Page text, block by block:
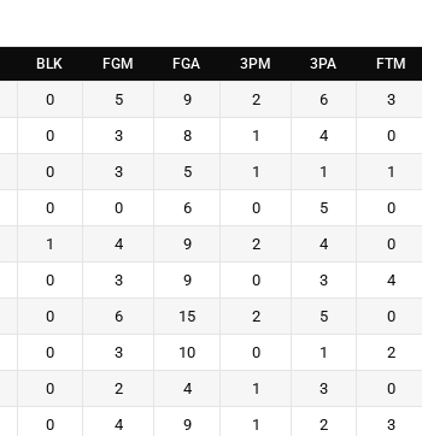
BLK FGM FGA 3PM 3PA FTM
0 5 9 2 6 3
0 3 8 1 4 0
0 3 5 1 1 1
0 0 6 0 5 0
1 4 9 2 4 0
0 3 9 0 3 4
0 6 15 2 5 0
0 3 10 0 1 2
0 2 4 1 3 0
0 4 9 1 2 3